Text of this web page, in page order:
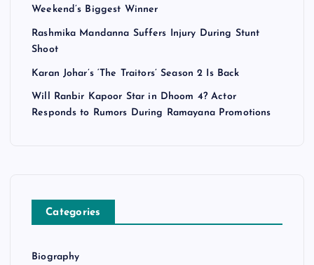
Weekend’s Biggest Winner
Rashmika Mandanna Suffers Injury During Stunt
Shoot
Karan Johar’s ‘The Traitors’ Season 2 Is Back
Will Ranbir Kapoor Star in Dhoom 4? Actor
Responds to Rumors During Ramayana Promotions
Categories
Biography